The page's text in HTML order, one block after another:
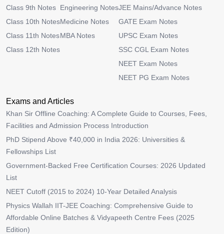
Class 9th Notes
Class 10th Notes
Class 11th Notes
Class 12th Notes
Engineering Notes
Medicine Notes
MBA Notes
JEE Mains/Advance Notes
GATE Exam Notes
UPSC Exam Notes
SSC CGL Exam Notes
NEET Exam Notes
NEET PG Exam Notes
Exams and Articles
Khan Sir Offline Coaching: A Complete Guide to Courses, Fees,
Facilities and Admission Process Introduction
PhD Stipend Above ₹40,000 in India 2026: Universities &
Fellowships List
Government-Backed Free Certification Courses: 2026 Updated
List
NEET Cutoff (2015 to 2024) 10-Year Detailed Analysis
Physics Wallah IIT-JEE Coaching: Comprehensive Guide to
Affordable Online Batches & Vidyapeeth Centre Fees (2025
Edition)